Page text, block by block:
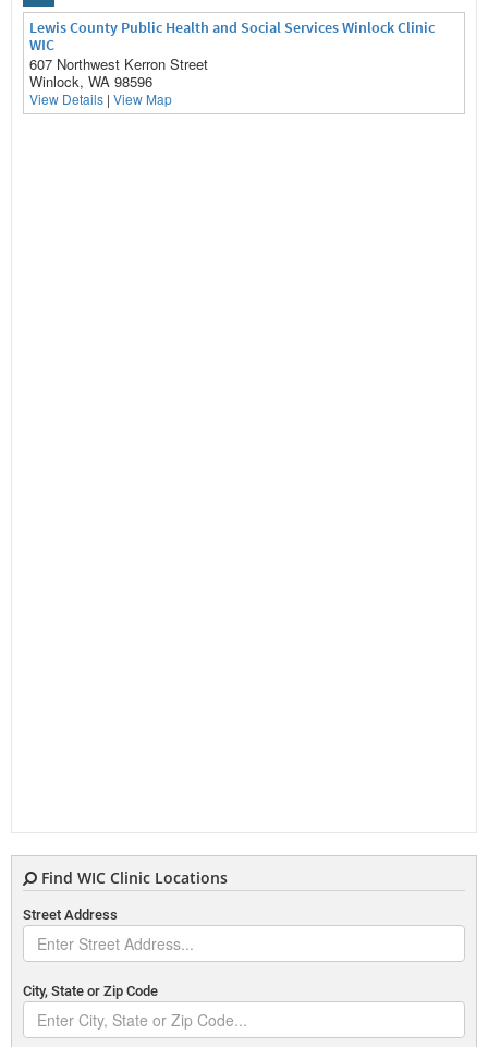
Lewis County Public Health and Social Services Winlock Clinic
WIC
607 Northwest Kerron Street
Winlock, WA 98596
View Details | View Map
Find WIC Clinic Locations
Street Address
City, State or Zip Code